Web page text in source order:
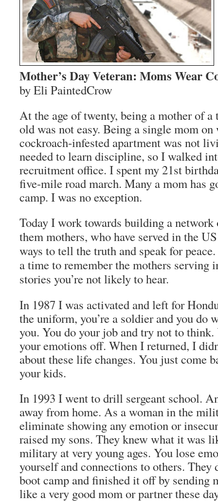
Mother’s Day Veteran: Moms Wear
by Eli PaintedCrow
At the age of twenty, being a mother of a
old was not easy. Being a single mom
cockroach-infested apartment was not
needed to learn discipline, so I walked
recruitment office. I spent my 21st
five-mile road march. Many a mom has
camp. I was no exception.
Today I work towards building a
them mothers, who have served in the
ways to tell the truth and speak for
a time to remember the mothers serving
stories you’re not likely to hear.
In 1987 I was activated and left for
the uniform, you’re a soldier and you do
you. You do your job and try not to
your emotions off. When I returned, I
about these life changes. You just come
your kids.
In 1993 I went to drill sergeant school.
away from home. As a woman in the
eliminate showing any emotion or
raised my sons. They knew what it was
military at very young ages. You lose
yourself and connections to others.
boot camp and finished it off by sending
like a very good mom or partner these